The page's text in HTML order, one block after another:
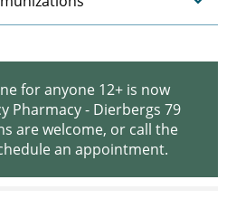
for anyone 12+ is now
Pharmacy - Dierbergs 79
are welcome, or call the
an appointment.